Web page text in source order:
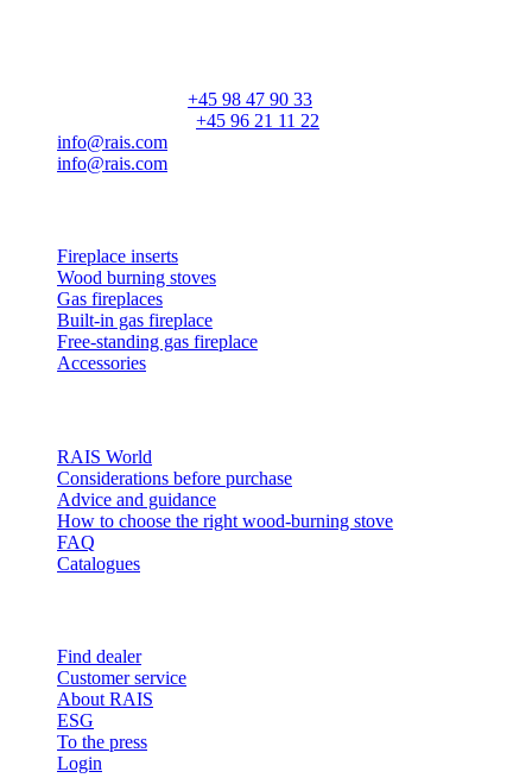
+45 98 47 90 33
+45 96 21 11 22
info@rais.com
info@rais.com
Fireplace inserts
Wood burning stoves
Gas fireplaces
Built-in gas fireplace
Free-standing gas fireplace
Accessories
RAIS World
Considerations before purchase
Advice and guidance
How to choose the right wood-burning stove
FAQ
Catalogues
Find dealer
Customer service
About RAIS
ESG
To the press
Login